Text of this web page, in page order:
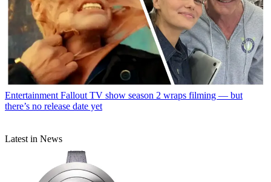
Entertainment Fallout TV show season 2 wraps filming — but
there’s no release date yet
Latest in News